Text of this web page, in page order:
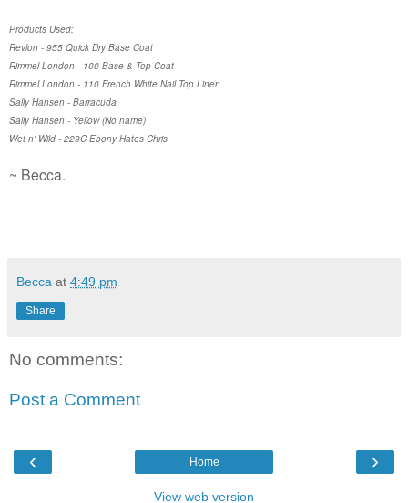
Products Used:
Revlon - 955 Quick Dry Base Coat
Rimmel London - 100 Base & Top Coat
Rimmel London - 110 French White Nail Top Liner
Sally Hansen - Barracuda
Sally Hansen - Yellow (No name)
Wet n' Wild - 229C Ebony Hates Chris
~ Becca.
Becca at 4:49 pm
Share
No comments:
Post a Comment
‹ ›
Home
View web version